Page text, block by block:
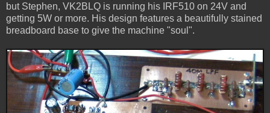
but Stephen, VK2BLQ is running his IRF510 on 24V and
getting 5W or more. His design features a beautifully stained
breadboard base to give the machine "soul".